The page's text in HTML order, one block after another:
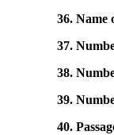
36. Name
37.
38.
39.
40.